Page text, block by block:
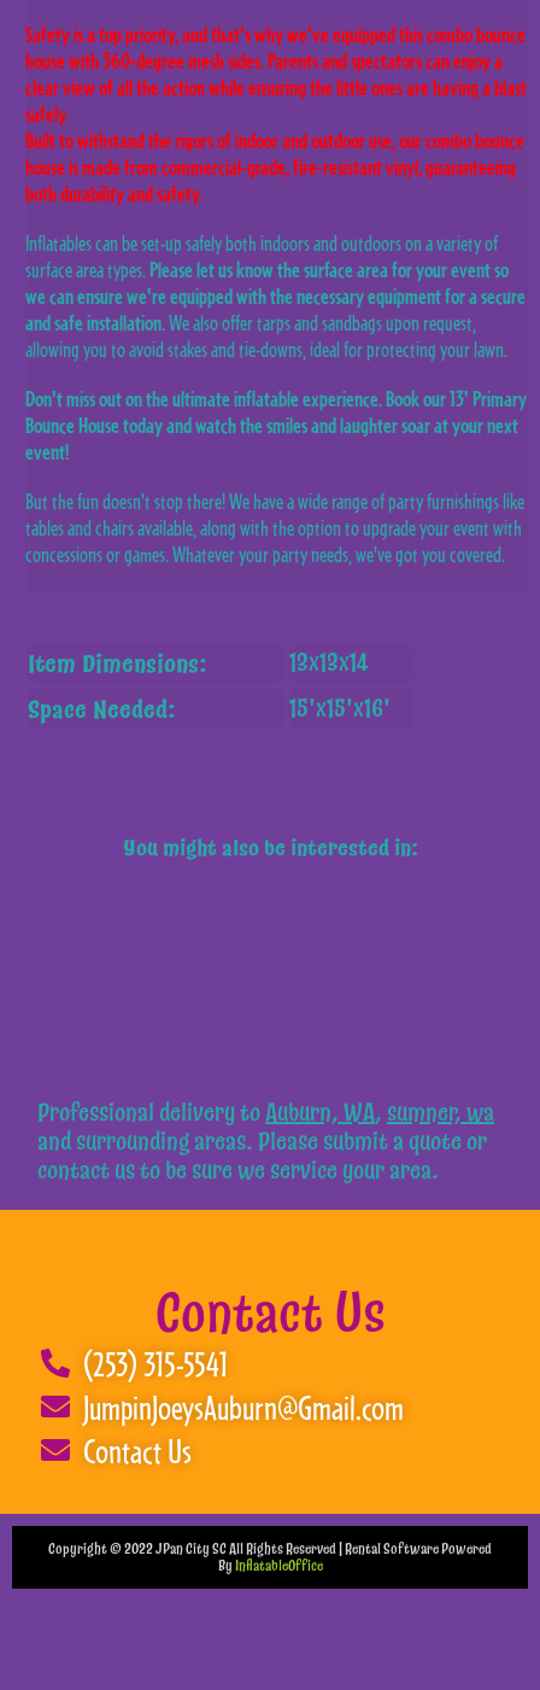
Safety is a top priority, and that's why we've equipped this combo bounce
house with 360-degree mesh sides. Parents and spectators can enjoy a
clear view of all the action while ensuring the little ones are having a blast
safely.
Built to withstand the rigors of indoor and outdoor use, our combo bounce
house is made from commercial-grade, fire-resistant vinyl, guaranteeing
both durability and safety.
Inflatables can be set-up safely both indoors and outdoors on a variety of
surface area types.Please let us know the surface area for your event so
we can ensure we're equipped with the necessary equipment for a secure
and safe installation.We also offer tarps and sandbags upon request,
allowing you to avoid stakes and tie-downs, ideal for protecting your lawn.
Don't miss out on the ultimate inflatable experience. Book our 13' Primary
Bounce House today and watch the smiles and laughter soar at your next
event!
But the fun doesn't stop there! We have a wide range of party furnishings like
tables and chairs available, along with the option to upgrade your event with
concessions or games. Whatever your party needs, we've got you covered.
Item Dimensions: 13x13x14
Space Needed: 15'x15'x16'
You might also be interested in:
Professional delivery toAuburn, WA, sumner, wa
and surrounding areas. Please submit a quote or
contact us to be sure we service your area.
Contact Us
(253) 315-5541
JumpinJoeysAuburn@Gmail.com
Contact Us
Copyright ©2022JPan City SCAll Rights Reserved | Rental Software Powered
ByInflatableOffice